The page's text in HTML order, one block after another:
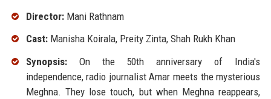
Director:Mani Rathnam
Cast:Manisha Koirala, Preity Zinta, Shah Rukh Khan
Synopsis:On the 50th anniversary of India's
independence, radio journalist Amar meets the mysterious
Meghna. They lose touch, but when Meghna reappears,